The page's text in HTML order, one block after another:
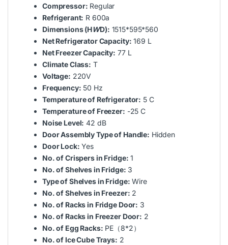
Compressor: Regular
Refrigerant: R 600a
Dimensions (HWD): 1515*595*560
Net Refrigerator Capacity: 169 L
Net Freezer Capacity: 77 L
Climate Class: T
Voltage: 220V
Frequency: 50 Hz
Temperature of Refrigerator: 5 C
Temperature of Freezer: -25 C
Noise Level: 42 dB
Door Assembly Type of Handle: Hidden
Door Lock: Yes
No. of Crispers in Fridge: 1
No. of Shelves in Fridge: 3
Type of Shelves in Fridge: Wire
No. of Shelves in Freezer: 2
No. of Racks in Fridge Door: 3
No. of Racks in Freezer Door: 2
No. of Egg Racks: PE（8*2）
No. of Ice Cube Trays: 2